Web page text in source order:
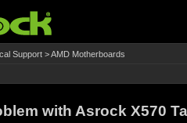
Support>AMD Motherboards
with Asrock X570